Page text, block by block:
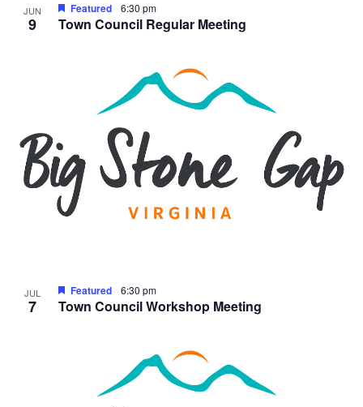
JUN
9 Town Council Regular Meeting
Featured 6:30 pm
JUL
7 Town Council Workshop Meeting
Featured 6:30 pm